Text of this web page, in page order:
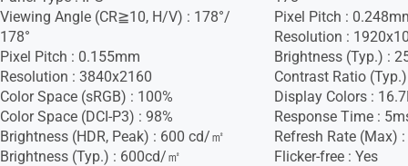
Viewing Angle (CR≧10, H/V) : 178°/
178°
Pixel Pitch : 0.155mm
Resolution : 3840x2160
Color Space (sRGB) : 100%
Color Space (DCI-P3) : 98%
Brightness (HDR, Peak) : 600 cd/㎡
Brightness (Typ.) : 600cd/㎡
Pixel Pitch :
Resolution :
Brightness (Typ.) :
Contrast Ratio
Display Colors :
Response Time :
Refresh Rate (Max)
Flicker-free : Yes